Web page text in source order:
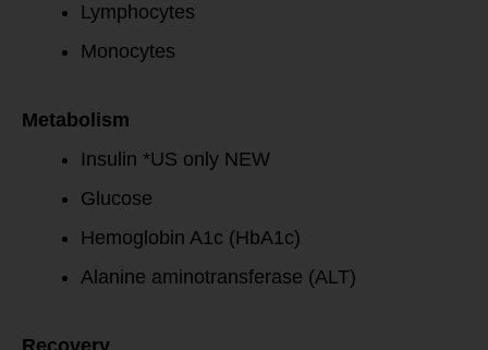
Lymphocytes
Monocytes
Metabolism
Insulin *US only NEW
Glucose
Hemoglobin A1c (HbA1c)
Alanine aminotransferase (ALT)
Recovery